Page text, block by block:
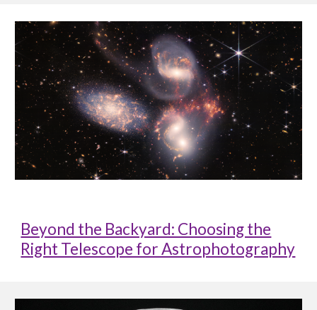
Beyond the Backyard: Choosing the
Right Telescope for Astrophotography